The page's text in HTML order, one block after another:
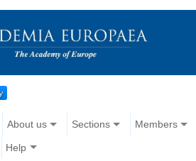
About us Sections Members
Help